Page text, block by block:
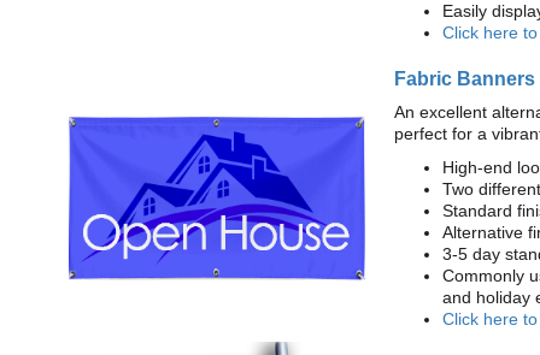
Easily
Click here
Fabric Banners
An excellent
perfect for a
High-end
Two
Standard
Alternative
3-5 day
Commonly
and holiday
Click here